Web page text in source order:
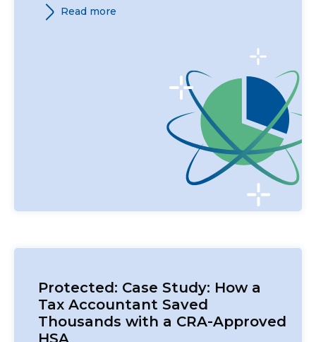
Read more
Protected: Case Study: How a
Tax Accountant Saved
Thousands with a CRA-Approved
HSA